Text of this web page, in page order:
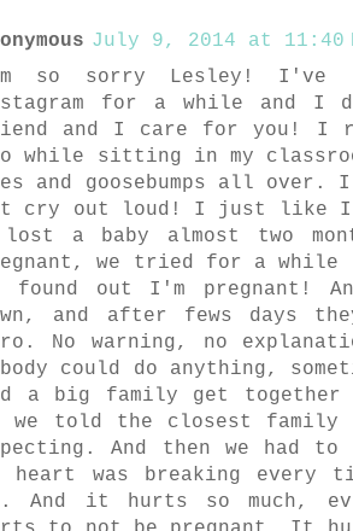
July 9, 2014 at 11:40
so sorry Lesley! I've
for a while and I
and I care for you! I
while sitting in my
and goosebumps all
cry out loud! I just like
a baby almost two
we tried for a while
found out I'm pregnant!
and after fews days
No warning, no
could do anything,
a big family get together
we told the closest family
And then we had
heart was breaking
And it hurts so much,